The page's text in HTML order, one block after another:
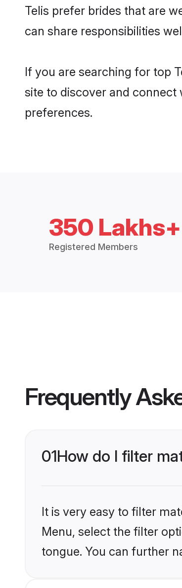
Telis prefer brides that are
can share responsibilities
If you are searching for top
site to discover and
preferences.
350 Lakhs+
Registered Members
Frequently
01How do I filter
It is very easy to filter
Menu, select the filter
tongue. You can further